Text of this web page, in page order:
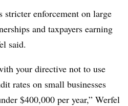
stricter enforcement on large
and taxpayers earning
said.
your directive not to use
rates on small businesses
$400,000 per year,” Werfel